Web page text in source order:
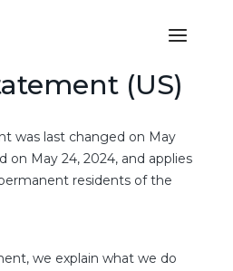
(US)
was last changed on May
on May 24, 2024, and applies
residents of the
we explain what we do